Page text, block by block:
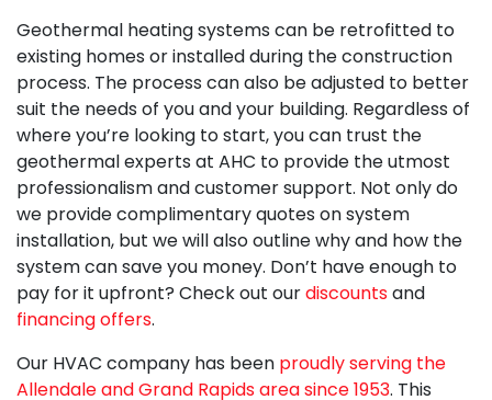
Geothermal heating systems can be retrofitted to
existing homes or installed during the construction
process. The process can also be adjusted to better
suit the needs of you and your building. Regardless of
where you’re looking to start, you can trust the
geothermal experts at AHC to provide the utmost
professionalism and customer support. Not only do
we provide complimentary quotes on system
installation, but we will also outline why and how the
system can save you money. Don’t have enough to
pay for it upfront? Check out ourdiscountsand
financing offers.
Our HVAC company has been proudly serving the
Allendale and Grand Rapids area since 1953. This